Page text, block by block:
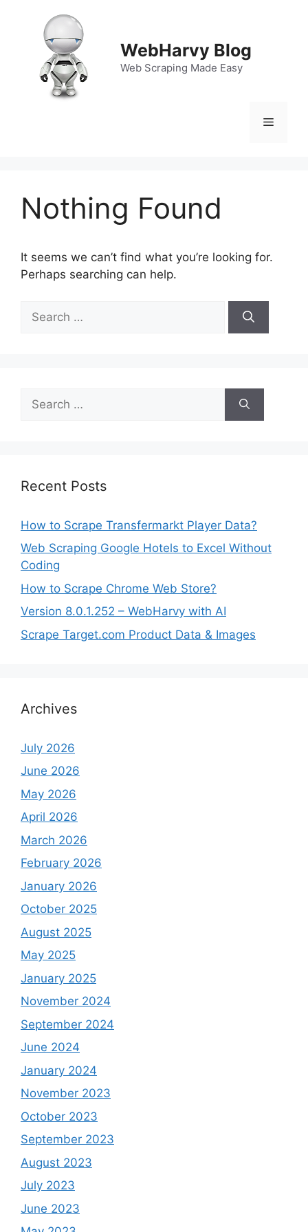
WebHarvy Blog
Web Scraping Made Easy
Menu
Nothing Found
It seems we can’t find what you’re looking for.
Perhaps searching can help.
for:
for:
Recent Posts
How to Scrape Transfermarkt Player Data?
Web Scraping Google Hotels to Excel Without
Coding
How to Scrape Chrome Web Store?
Version 8.0.1.252 – WebHarvy with AI
Scrape Target.com Product Data & Images
Archives
July 2026
June 2026
May 2026
April 2026
March 2026
February 2026
January 2026
October 2025
August 2025
May 2025
January 2025
November 2024
September 2024
June 2024
January 2024
November 2023
October 2023
September 2023
August 2023
July 2023
June 2023